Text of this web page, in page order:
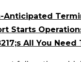
Anticipated
Starts
All You Need